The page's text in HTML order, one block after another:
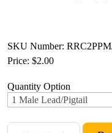
SKU Number:
Price: $2.00
Quantity Option